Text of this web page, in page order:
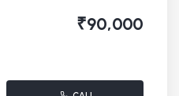
₹90,000